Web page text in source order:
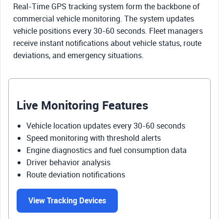
Real-Time GPS tracking system form the backbone of
commercial vehicle monitoring. The system updates
vehicle positions every 30-60 seconds. Fleet managers
receive instant notifications about vehicle status, route
deviations, and emergency situations.
Live Monitoring Features
Vehicle location updates every 30-60 seconds
Speed monitoring with threshold alerts
Engine diagnostics and fuel consumption data
Driver behavior analysis
Route deviation notifications
View Tracking Devices